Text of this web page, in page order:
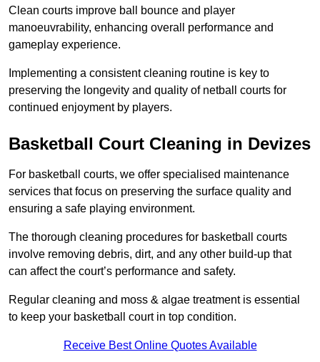
Clean courts improve ball bounce and player
manoeuvrability, enhancing overall performance and
gameplay experience.
Implementing a consistent cleaning routine is key to
preserving the longevity and quality of netball courts for
continued enjoyment by players.
Basketball Court Cleaning in Devizes
For basketball courts, we offer specialised maintenance
services that focus on preserving the surface quality and
ensuring a safe playing environment.
The thorough cleaning procedures for basketball courts
involve removing debris, dirt, and any other build-up that
can affect the court’s performance and safety.
Regular cleaning and moss & algae treatment is essential
to keep your basketball court in top condition.
Receive Best Online Quotes Available